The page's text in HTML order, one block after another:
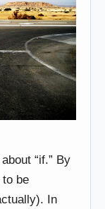
“if.” By
to be
In